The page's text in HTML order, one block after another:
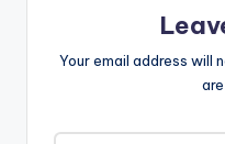
Your email address will